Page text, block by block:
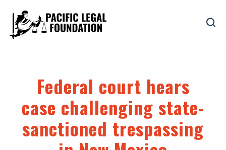
Federal court hears
case challenging state-
sanctioned trespassing